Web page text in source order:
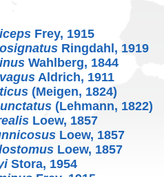
Frey, 1915
Ringdahl, 1919
Wahlberg, 1844
Aldrich, 1911
(Meigen, 1824)
(Lehmann, 1822)
Loew, 1857
Loew, 1857
Loew, 1857
Stora, 1954